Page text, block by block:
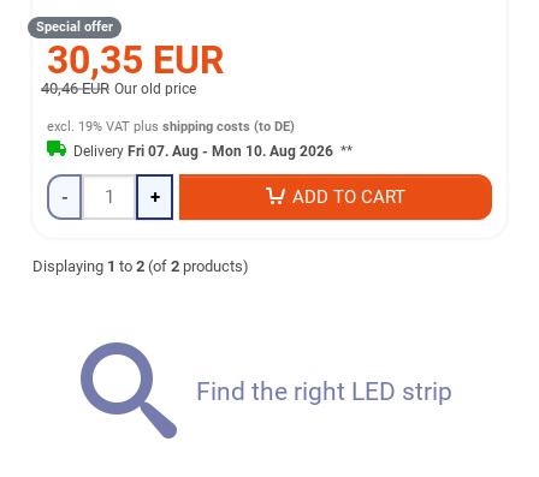
Special offer
30,35 EUR
40,46 EUR Our old price
excl. 19% VAT plusshipping costs (to DE)
Delivery Fri 07. Aug - Mon 10. Aug 2026 **
- + ADD TO CART
Displaying 1 to 2(of 2products)
Find the right LED strip